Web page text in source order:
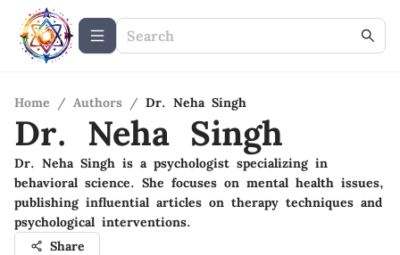
Home / Authors / Dr. Neha Singh
Dr. Neha Singh
Dr. Neha Singh is a psychologist specializing in
behavioral science. She focuses on mental health issues,
publishing influential articles on therapy techniques and
psychological interventions.
Share